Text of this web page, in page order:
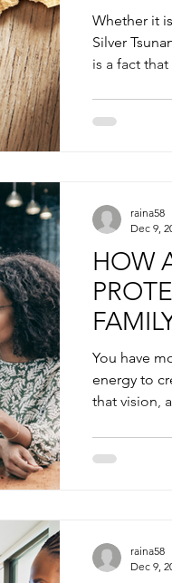
Whether it
Silver
is a fact that
HOW
You have
energy to
that vision,
raina58
Dec 9,
raina58
Dec 9,